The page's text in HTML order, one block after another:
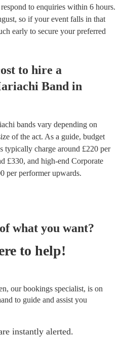
to enquiries within 6 hours.
so if your event falls in that
early to secure your preferred
to hire a
Band in
bands vary depending on
of the act. As a guide, budget
typically charge around £220 per
£330, and high-end Corporate
per performerupwards.
what you want?
to help!
our bookings specialist, is on
to guide and assist you
instantly alerted.